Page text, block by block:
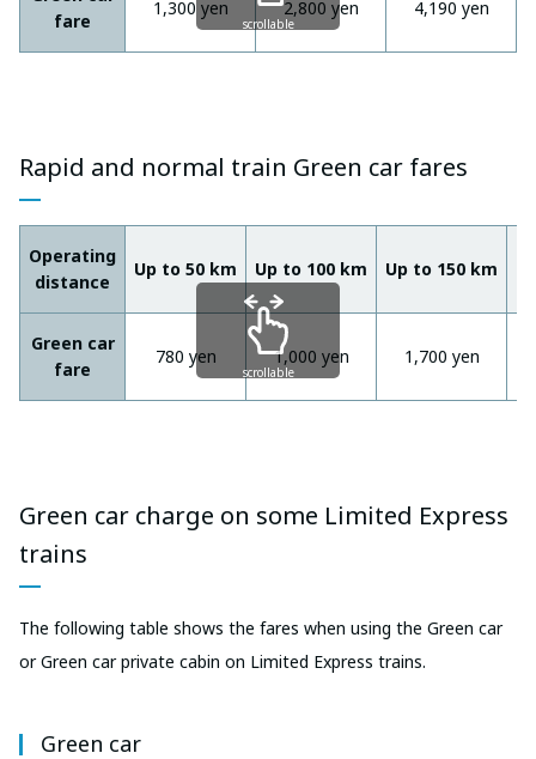
fare
1,300 yen 2,800 yen 4,190 yen
scrollable
Rapid and normal train Green car fares
Operating
distance
Up to 50 km Up to 100 km Up to 150 km
Green car
fare
780 yen 1,000 yen 1,700 yen
scrollable
Green car charge on some Limited Express
trains
The following table shows the fares when using the Green car
or Green car private cabin on Limited Express trains.
Green car